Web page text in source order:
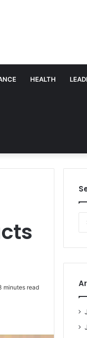
HEALTH
minutes read